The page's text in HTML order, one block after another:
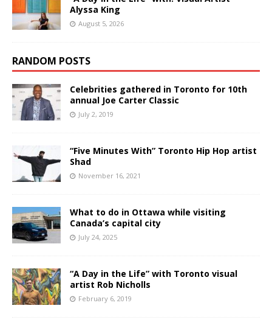
Alyssa King
August 5, 2026
RANDOM POSTS
Celebrities gathered in Toronto for 10th
annual Joe Carter Classic
July 2, 2019
“Five Minutes With” Toronto Hip Hop artist
Shad
November 16, 2021
What to do in Ottawa while visiting
Canada’s capital city
July 24, 2025
“A Day in the Life” with Toronto visual
artist Rob Nicholls
February 6, 2019